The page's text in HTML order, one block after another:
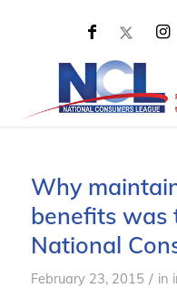
Why
benefits was
National
February 23, 2015 / in